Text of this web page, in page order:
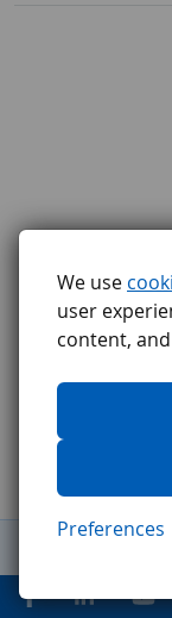
We use
user
content,
Preferences
General Terms and